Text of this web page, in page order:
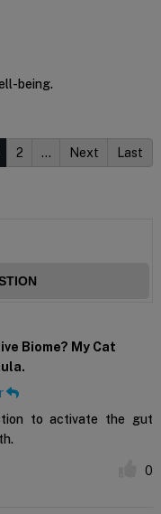
being.
2 … Next Last
Biome? My Cat
to activate the gut
0